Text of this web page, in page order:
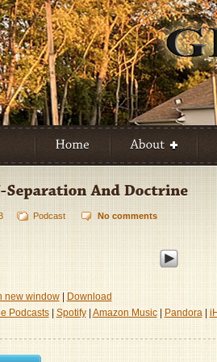
Podcast No comments
new window|
Download
Podcasts| Spotify| Amazon Music| Pandora|